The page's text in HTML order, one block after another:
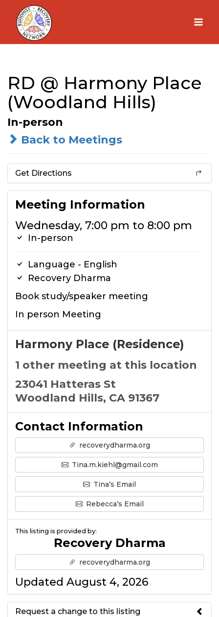
Skip
content
RD @ Harmony Place
(Woodland Hills)
In-person
Back to Meetings
Get Directions
Meeting Information
Wednesday, 7:00 pm to 8:00 pm
In-person
Language - English
Recovery Dharma
Book study/speaker meeting
In person Meeting
Harmony Place (Residence)
1 other meeting at this location
23041 Hatteras St
Woodland Hills, CA 91367
Contact Information
recoverydharma.org
Tina.m.kiehl@gmail.com
Tina’s Email
Rebecca’s Email
This listing is provided by:
Recovery Dharma
recoverydharma.org
Updated August 4, 2026
Request a change to this listing